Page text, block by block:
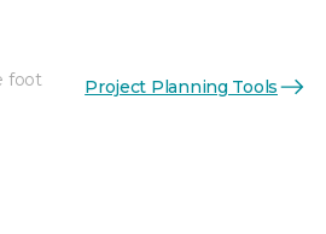
foot Project Planning Tools